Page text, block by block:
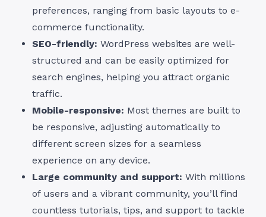
preferences, ranging from basic layouts to e-
commerce functionality.
SEO-friendly: WordPress websites are well-
structured and can be easily optimized for
search engines, helping you attract organic
traffic.
Mobile-responsive: Most themes are built to
be responsive, adjusting automatically to
different screen sizes for a seamless
experience on any device.
Large community and support: With millions
of users and a vibrant community, you’ll find
countless tutorials, tips, and support to tackle